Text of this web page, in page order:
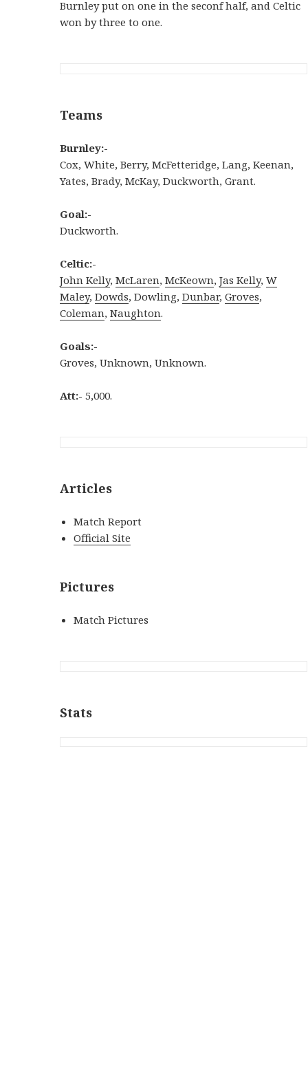
Burnley put on one in the seconf half, and Celtic
won by three to one.
Teams
Burnley:-
Cox, White, Berry, McFetteridge, Lang, Keenan,
Yates, Brady, McKay, Duckworth, Grant.
Goal:-
Duckworth.
Celtic:-
John Kelly,McLaren,McKeown,Jas Kelly,W
Maley,Dowds, Dowling,Dunbar,Groves,
Coleman,Naughton.
Goals:-
Groves, Unknown, Unknown.
Att:- 5,000.
Articles
Match Report
Official Site
Pictures
Match Pictures
Stats